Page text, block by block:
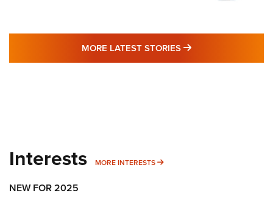
MORE LATEST STORIES MORE LATEST
Interests MORE INTERESTS MORE INTERESTS
NEW FOR 2025